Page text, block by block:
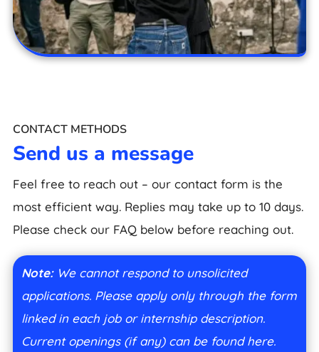
CONTACT METHODS
Send us a message
Feel free to reach out – our contact form is the
most efficient way. Replies may take up to 10 days.
Please check our FAQ below before reaching out.
Note:We cannot respond to unsolicited
applications. Please apply only through the form
linked in each job or internship description.
Current openings (if any) can be found here.